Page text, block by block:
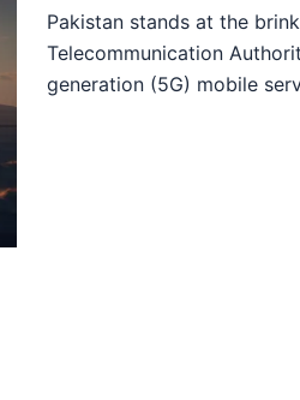
Pakistan stands at the
Telecommunication
generation (5G) mobile